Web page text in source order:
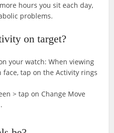
hours you sit each day,
problems.
on target?
your watch: When viewing
tap on the Activity rings
> tap on Change Move